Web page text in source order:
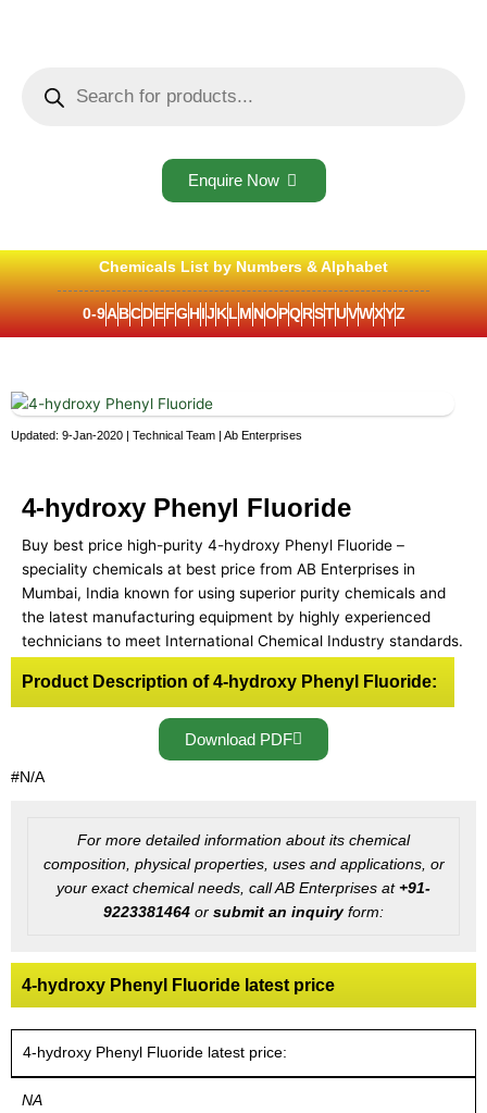
Enquire Now
Chemicals List by Numbers & Alphabet
0-9A BC D E FG H IJ K L M N O PQ RSTUVWXYZ
Updated: 9-Jan-2020 | Technical Team | Ab Enterprises
4-hydroxy Phenyl Fluoride
Buy best price high-purity 4-hydroxy Phenyl Fluoride –
speciality chemicals at best price from AB Enterprises in
Mumbai, India known for using superior purity chemicals and
the latest manufacturing equipment by highly experienced
technicians to meet International Chemical Industry standards.
Product Description of 4-hydroxy Phenyl Fluoride:
Download PDF
#N/A
For more detailed information about its chemical
composition, physical properties, uses and applications, or
your exact chemical needs, call AB Enterprises at +91-
9223381464 or submit an inquiryform:
4-hydroxy Phenyl Fluoride latest price
4-hydroxy Phenyl Fluoride latest price:
NA